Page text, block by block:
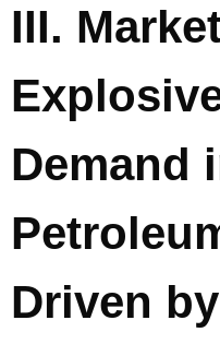
III.
Demand
Driven